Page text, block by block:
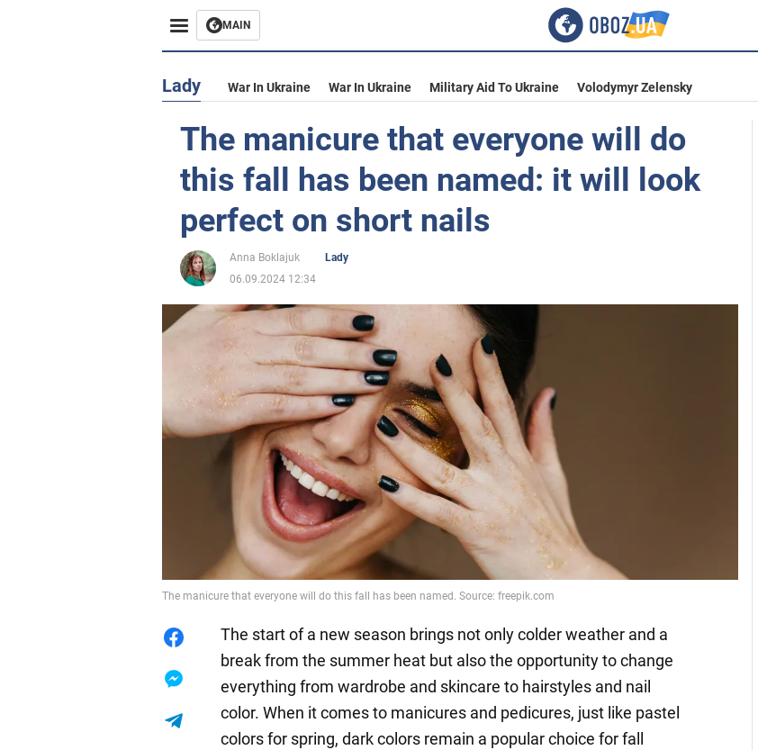
MAIN
Lady War In Ukraine War In Ukraine Military Aid To Ukraine Volodymyr Zelensky
The manicure that everyone will do
this fall has been named: it will look
perfect on short nails
Anna Boklajuk
Lady
06.09.2024 12:34
The manicure that everyone will do this fall has been named. Source: freepik.com
The start of a new season brings not only colder weather and a
break from the summer heat but also the opportunity to change
everything from wardrobe and skincare to hairstyles and nail
color. When it comes to manicures and pedicures, just like pastel
colors for spring, dark colors remain a popular choice for fall